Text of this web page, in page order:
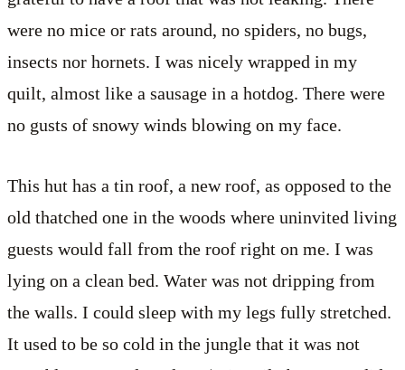
were no mice or rats around, no spiders, no bugs,
insects nor hornets. I was nicely wrapped in my
quilt, almost like a sausage in a hotdog. There were
no gusts of snowy winds blowing on my face.
This hut has a tin roof, a new roof, as opposed to the
old thatched one in the woods where uninvited living
guests would fall from the roof right on me. I was
lying on a clean bed. Water was not dripping from
the walls. I could sleep with my legs fully stretched.
It used to be so cold in the jungle that it was not